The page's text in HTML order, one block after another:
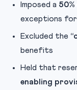
Imposed a
exceptions
Excluded the
benefits
Held that
enabling